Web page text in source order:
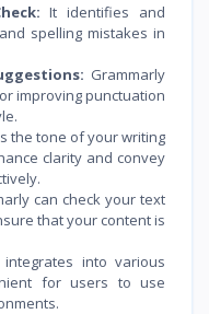
It identifies and
spelling mistakes in
Grammarly
improving punctuation
the tone of your writing
clarity and convey
can check your text
that your content is
into various
for users to use